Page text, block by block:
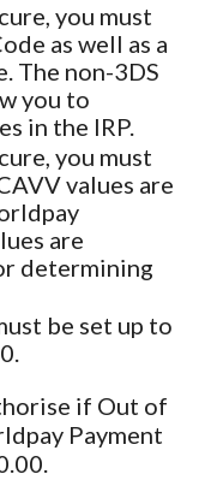
you must
as well as a
The non-3DS
you to
in the IRP.
you must
values are
are
determining
be set up to
if Out of
Payment